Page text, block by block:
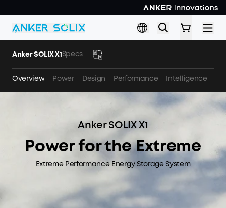
Overview Power Design Performance Intelligence
Anker SOLIX X1 Specs
Anker SOLIX X1
Power for the Extreme
Extreme Performance Energy Storage System